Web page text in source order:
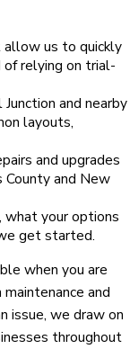
us to quickly
relying on trial-
and nearby
layouts,
and upgrades
and New
your options
get started.
when you are
and
issue, we draw on
throughout